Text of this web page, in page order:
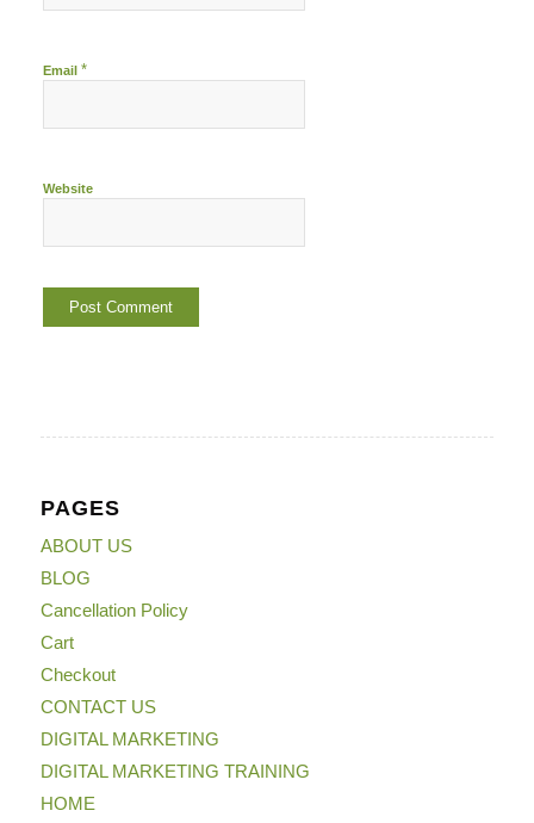
Email *
Website
PAGES
ABOUT US
BLOG
Cancellation Policy
Cart
Checkout
CONTACT US
DIGITAL MARKETING
DIGITAL MARKETING TRAINING
HOME